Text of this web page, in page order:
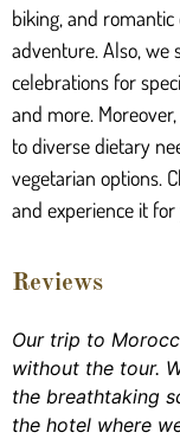
biking, and
adventure. Also, we
celebrations for
and more.
to diverse dietary
vegetarian options.
and experience it for
Reviews
Our trip to
without the tour.
the breathtaking
the hotel where